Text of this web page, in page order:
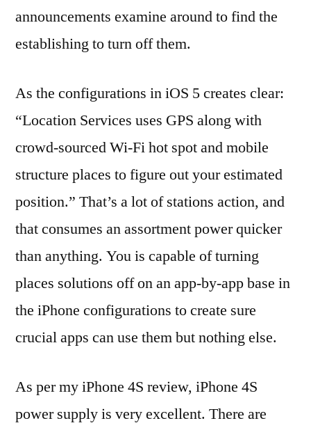
announcements examine around to find the
establishing to turn off them.
As the configurations in iOS 5 creates clear:
“Location Services uses GPS along with
crowd-sourced Wi-Fi hot spot and mobile
structure places to figure out your estimated
position.” That’s a lot of stations action, and
that consumes an assortment power quicker
than anything. You is capable of turning
places solutions off on an app-by-app base in
the iPhone configurations to create sure
crucial apps can use them but nothing else.
As per my iPhone 4S review, iPhone 4S
power supply is very excellent. There are